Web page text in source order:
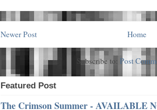
Newer Post Home
Subscribe to: Post
Featured Post
The Crimson Summer - AVAILABLE